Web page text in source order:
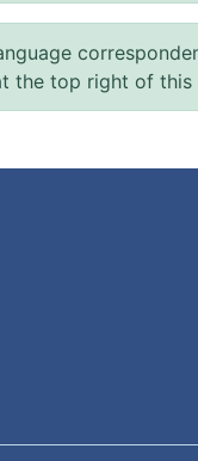
the top right of this